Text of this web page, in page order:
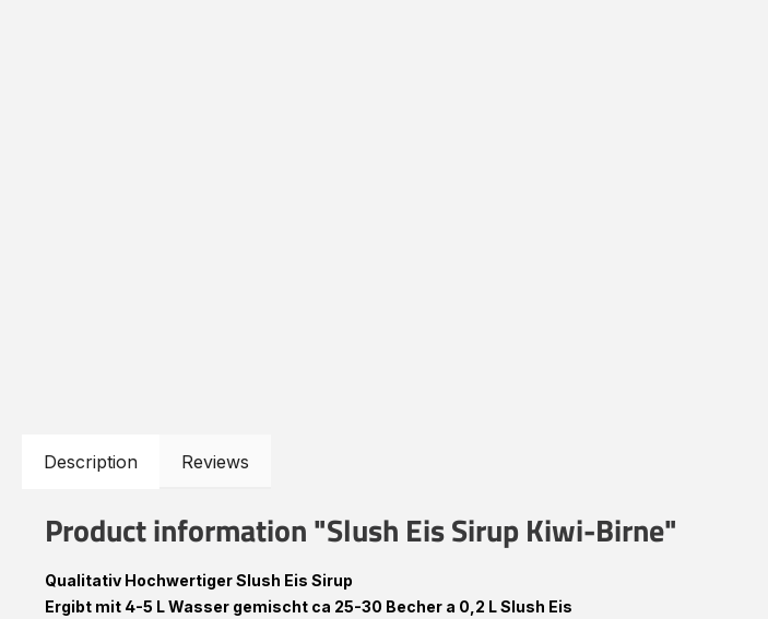
Description Reviews
Product information "Slush Eis Sirup Kiwi-Birne"
Qualitativ Hochwertiger Slush Eis Sirup
Ergibt mit 4-5 L Wasser gemischt ca 25-30 Becher a 0,2 L Slush Eis